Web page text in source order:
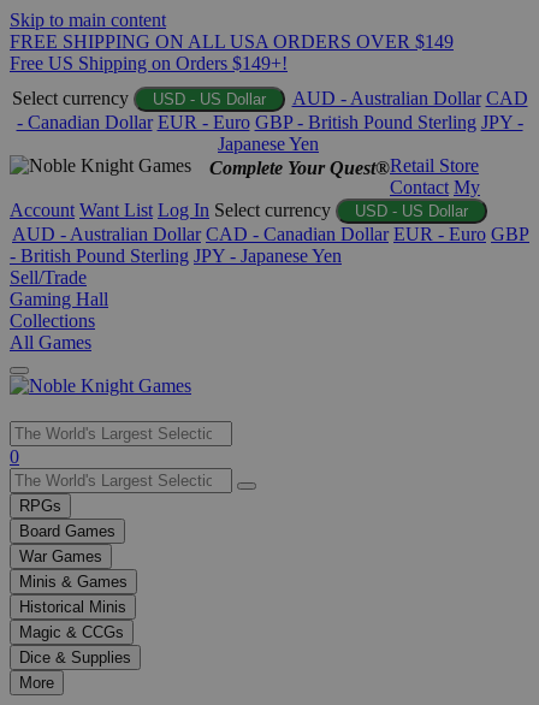
Skip to main content
FREE SHIPPING ON ALL USA ORDERS OVER $149
Free US Shipping on Orders $149+!
Select currency
USD - US Dollar AUD - Australian Dollar CAD
- Canadian Dollar EUR - Euro GBP - British Pound Sterling JPY -
Japanese Yen
Complete Your Quest®Retail Store
Contact My
Account Want List Log In Select currency USD - US Dollar
AUD - Australian Dollar CAD - Canadian Dollar EUR - Euro GBP
- British Pound Sterling JPY - Japanese Yen
Sell/Trade
Gaming Hall
Collections
All Games
Use
the
up
and
down
arrows
to
select
a
result.
Press
enter
0
RPGs
Board Games
War Games
Minis & Games
Historical Minis
Magic & CCGs
Dice & Supplies
More